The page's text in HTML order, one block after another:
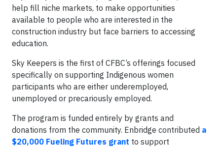
help fill niche markets, to make opportunities
available to people who are interested in the
construction industry but face barriers to accessing
education.
Sky Keepers is the first of CFBC’s offerings focused
specifically on supporting Indigenous women
participants who are either underemployed,
unemployed or precariously employed.
The program is funded entirely by grants and
donations from the community. Enbridge contributed a
$20,000 Fueling Futures grant to support